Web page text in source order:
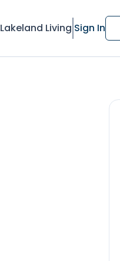
Lakeland Living Sign In